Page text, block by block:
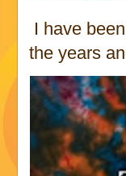
I have
the years